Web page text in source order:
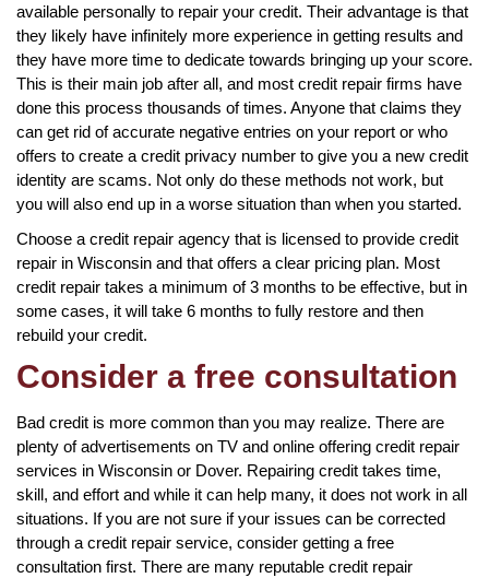
available personally to repair your credit. Their advantage is that
they likely have infinitely more experience in getting results and
they have more time to dedicate towards bringing up your score.
This is their main job after all, and most credit repair firms have
done this process thousands of times. Anyone that claims they
can get rid of accurate negative entries on your report or who
offers to create a credit privacy number to give you a new credit
identity are scams. Not only do these methods not work, but
you will also end up in a worse situation than when you started.
Choose a credit repair agency that is licensed to provide credit
repair in Wisconsin and that offers a clear pricing plan. Most
credit repair takes a minimum of 3 months to be effective, but in
some cases, it will take 6 months to fully restore and then
rebuild your credit.
Consider a free consultation
Bad credit is more common than you may realize. There are
plenty of advertisements on TV and online offering credit repair
services in Wisconsin or Dover. Repairing credit takes time,
skill, and effort and while it can help many, it does not work in all
situations. If you are not sure if your issues can be corrected
through a credit repair service, consider getting a free
consultation first. There are many reputable credit repair